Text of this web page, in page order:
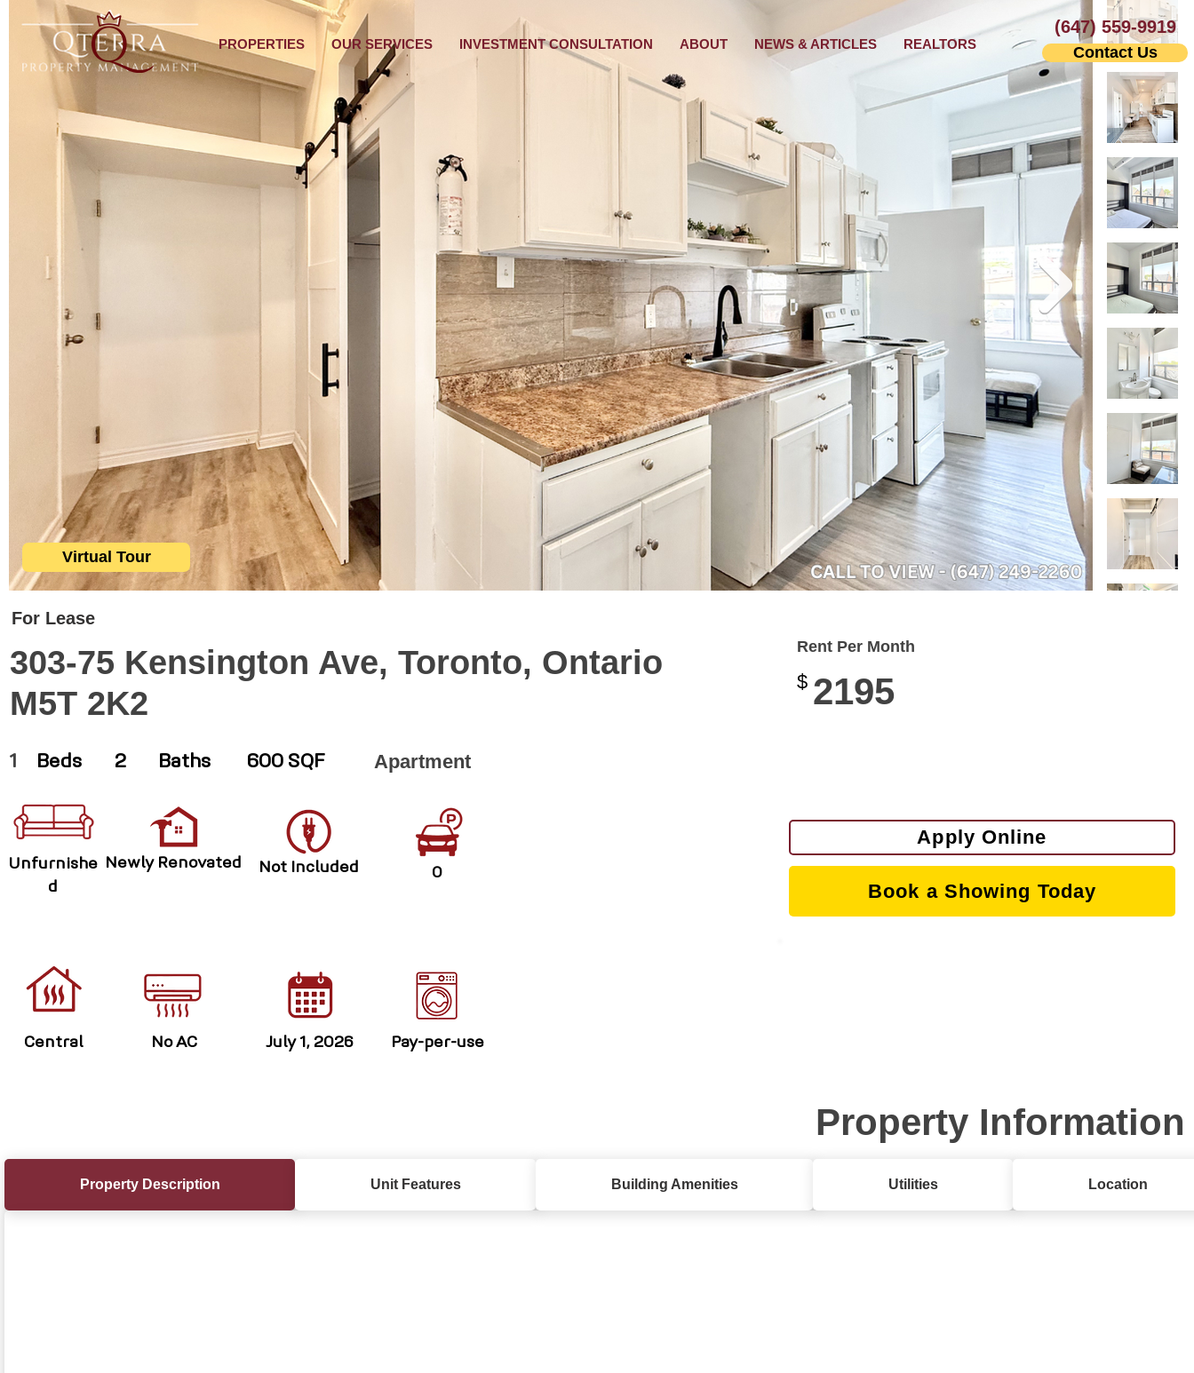
PROPERTIES OUR SERVICES INVESTMENT CONSULTATION ABOUT NEWS & ARTICLES REALTORS Contact Us
(647) 559-9919
Virtual Tour
For Lease
303-75 Kensington Ave, Toronto, Ontario
M5T 2K2
1 Beds 2 Baths 600 SQF Apartment
Unfurnishe
d
Newly Renovated Not Included 0
Central No AC July 1, 2026 Pay-per-use
Rent Per Month
2195
$
Apply Online
Book a Showing Today
Property Information
Property Description Unit Features Building Amenities Utilities Location